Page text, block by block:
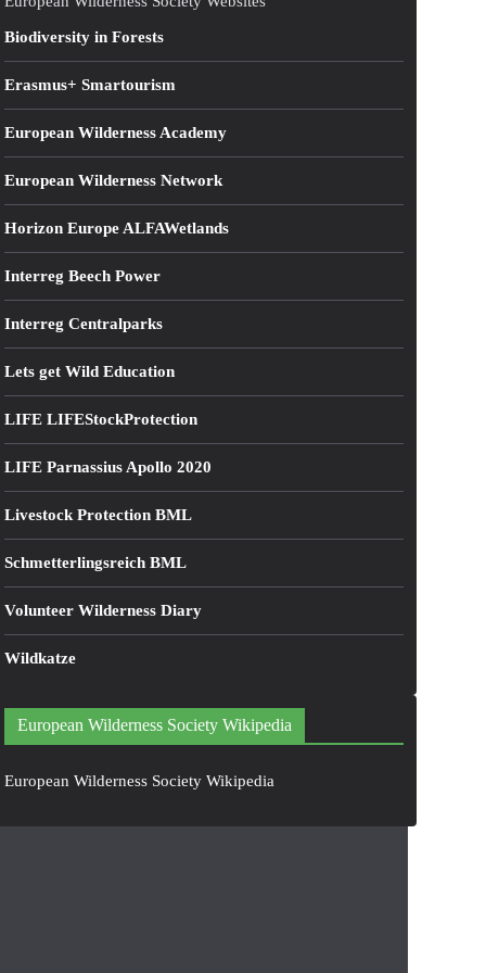
Biodiversity in Forests
Erasmus+ Smartourism
European Wilderness Academy
European Wilderness Network
Horizon Europe ALFAWetlands
Interreg Beech Power
Interreg Centralparks
Lets get Wild Education
LIFE LIFEStockProtection
LIFE Parnassius Apollo 2020
Livestock Protection BML
Schmetterlingsreich BML
Volunteer Wilderness Diary
Wildkatze
European Wilderness Society Wikipedia
European Wilderness Society Wikipedia